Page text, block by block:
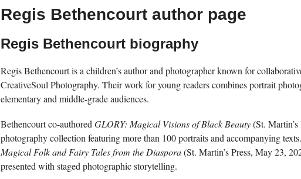
Regis Bethencourt author page
Regis Bethencourt biography
Regis Bethencourt is a children’s author and photographer known for
CreativeSoul Photography. Their work for young readers combines portrait
elementary and middle-grade audiences.
Bethencourt co-authored GLORY: Magical Visions of Black Beauty(St.
photography collection featuring more than 100 portraits and accompanying
Magical Folk and Fairy Tales from the Diaspora(St. Martin’s Press, May 23,
presented with staged photographic storytelling.